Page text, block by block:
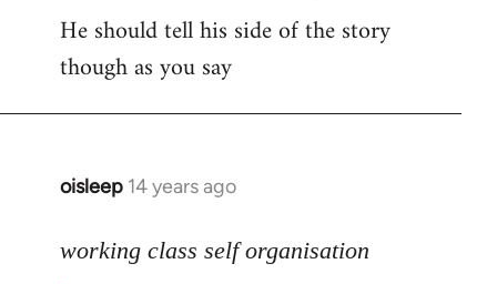
He should tell his side of the story
though as you say
oisleep 14 years ago
In
to
working class self organisation